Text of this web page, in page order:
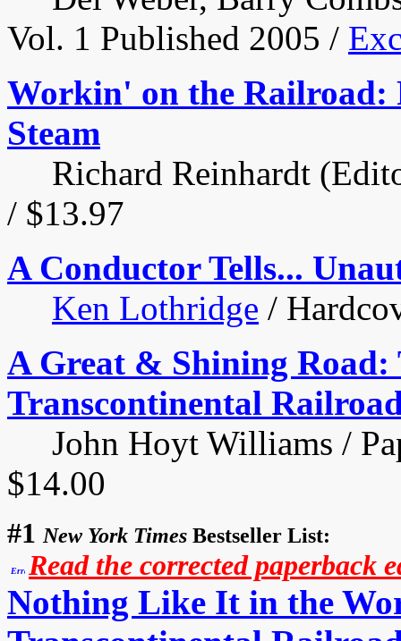
Vol. 1 Published 2005 /
Workin' on the Railroad:
Steam
Richard Reinhardt
/ $13.97
A Conductor Tells...
Ken Lothridge /
A Great & Shining Road:
Transcontinental
John Hoyt Williams /
$14.00
#1New York Times Bestseller List:
Read the corrected paperback
Nothing Like It in the